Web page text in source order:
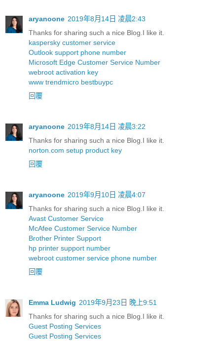
aryanoone 2019年8月14日 凌晨2:43
Thanks for sharing such a nice Blog.I like it.
kaspersky customer service
Outlook support phone number
Microsoft Edge Customer Service Number
webroot activation key
www trendmicro bestbuypc
回覆
aryanoone 2019年8月14日 凌晨3:22
Thanks for sharing such a nice Blog.I like it.
norton.com setup product key
回覆
aryanoone 2019年9月10日 凌晨4:07
Thanks for sharing such a nice Blog.I like it.
Avast Customer Service
McAfee Customer Service Number
Brother Printer Support
hp printer support number
webroot customer service phone number
回覆
Emma Ludwig 2019年9月23日 晚上9:51
Thanks for sharing such a nice Blog.I like it.
Guest Posting Services
Guest Posting Services